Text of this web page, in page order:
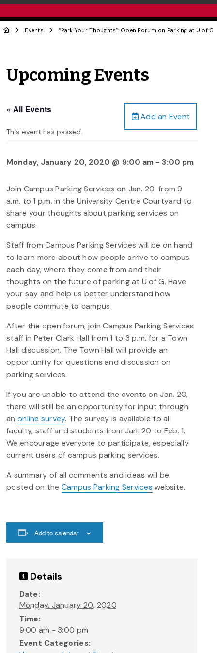
Events “Park Your Thoughts”: Open Forum on Parking at U of G
Upcoming Events
Add an Event
« All Events
This event has passed.
Monday, January 20, 2020 @ 9:00 am -3:00 pm
Join Campus Parking Services on Jan. 20 from 9
a.m. to 1 p.m. in the University Centre Courtyard to
share your thoughts about parking services on
campus.
Staff from Campus Parking Services will be on hand
to learn more about how people arrive to campus
each day, where they come from and their
thoughts on the future of parking at U of G. Have
your say and help us better understand how
people commute to campus.
After the open forum, join Campus Parking Services
staff in Peter Clark Hall from 1 to 3 p.m. for a Town
Hall discussion. The Town Hall will provide an
opportunity for questions and discussion on
parking services.
If you are unable to attend the events on Jan. 20,
there will still be an opportunity for input through
an online survey. The survey is available to all
faculty, staff and students from Jan. 20 to Feb. 1.
We encourage everyone to participate, especially
current users of campus parking services.
A summary of all comments and ideas will be
posted on the Campus Parking Services website.
Add to calendar
Details
Date:
Monday, January 20, 2020
Time:
9:00 am - 3:00 pm
Event Categories: